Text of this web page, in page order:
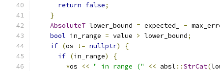
return false;
}
AbsoluteT lower_bound = expected_ -
bool in_range = value > lower_bound;
if (os != nullptr)
{
if (in_range)
{
*os << " in range (" << absl ::StrCat(